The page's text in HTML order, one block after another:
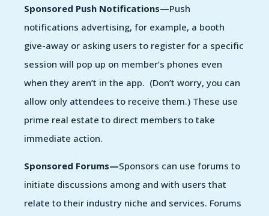
Sponsored Push Notifications—Push
notifications advertising, for example, a booth
give-away or asking users to register for a specific
session will pop up on member’s phones even
when they aren’t in the app. (Don’t worry, you can
allow only attendees to receive them.) These use
prime real estate to direct members to take
immediate action.
Sponsored Forums—Sponsors can use forums to
initiate discussions among and with users that
relate to their industry niche and services. Forums